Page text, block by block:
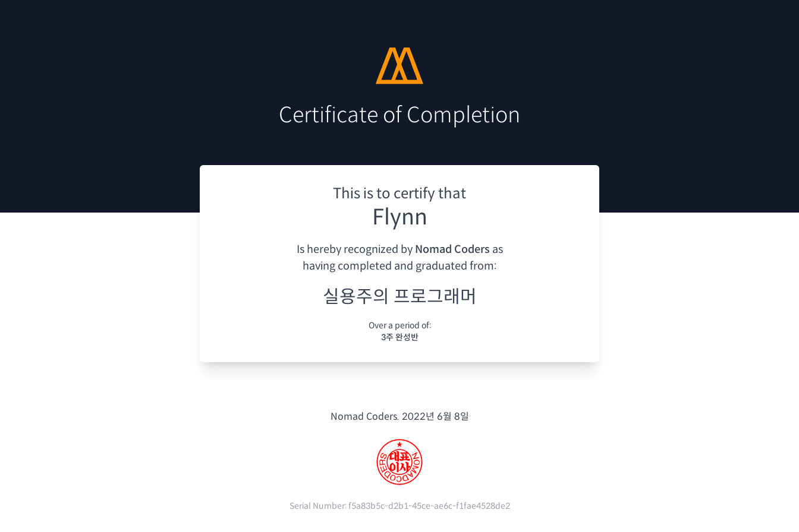
Certificate of Completion
This is to certify that
Flynn
Is hereby recognized by Nomad Coders as
having completed and graduated from:
실용주의 프로그래머
Over a period of:
3주 완성반
Nomad Coders. 2022년 6월 8일
Serial Number:f5a83b5c-d2b1-45ce-ae6c-f1fae4528de2